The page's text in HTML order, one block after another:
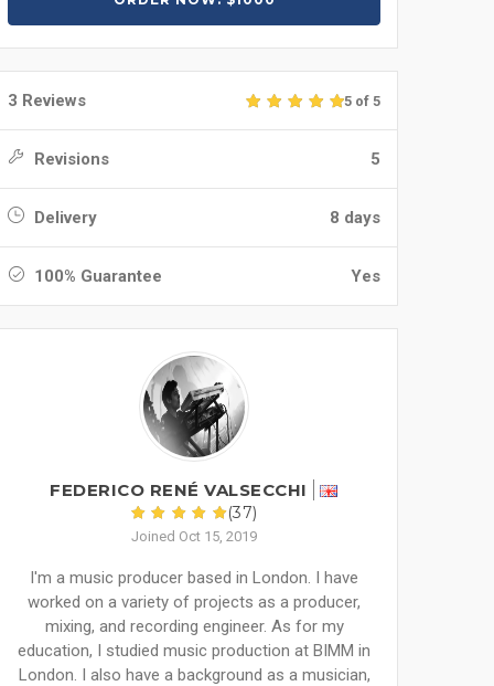
3 Reviews 5 of 5
Revisions 5
Delivery 8 days
100% Guarantee Yes
FEDERICO RENÉ VALSECCHI
(37)
Joined Oct 15, 2019
I'm a music producer based in London. I have
worked on a variety of projects as a producer,
mixing, and recording engineer. As for my
education, I studied music production at BIMM in
London. I also have a background as a musician,